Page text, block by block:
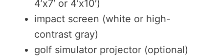
4’x7′ or 4’x10′)
impact screen (white or high-
contrast gray)
golf simulator projector (optional)